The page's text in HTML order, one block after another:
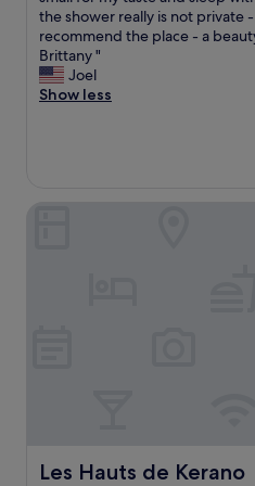
(18
reviews)
w
o
w
n
e
the shower really is not private
recommend the place - a
Brittany "
Joel
Show less
Les Hauts de Kerano
Les Hauts de Kerano